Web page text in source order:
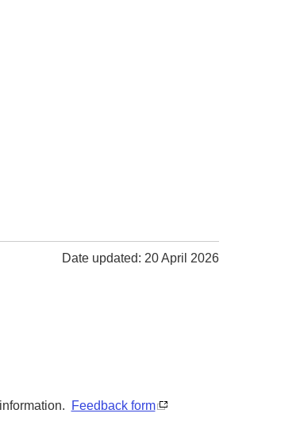
Date updated: 20 April 2026
Feedback form